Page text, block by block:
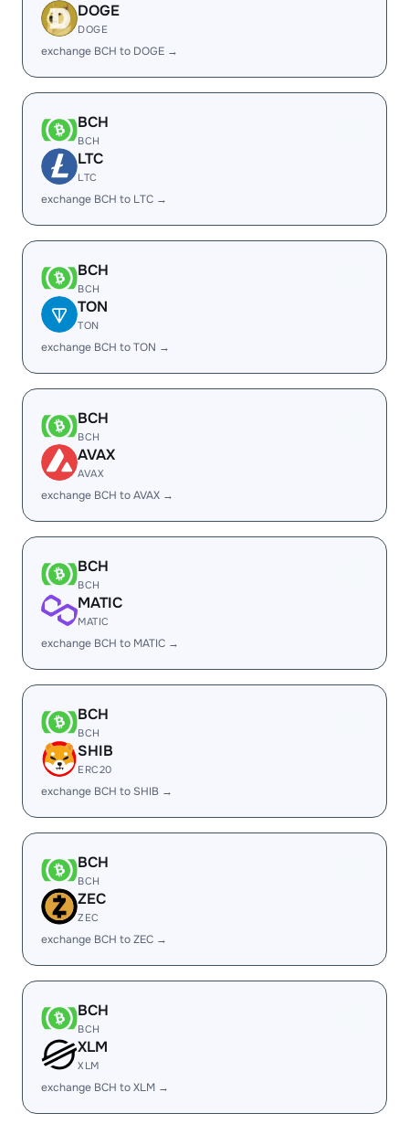
DOGE
DOGE
exchange BCH to DOGE →
BCH
BCH
LTC
LTC
exchange BCH to LTC →
BCH
BCH
TON
TON
exchange BCH to TON →
BCH
BCH
AVAX
AVAX
exchange BCH to AVAX →
BCH
BCH
MATIC
MATIC
exchange BCH to MATIC →
BCH
BCH
SHIB
ERC20
exchange BCH to SHIB →
BCH
BCH
ZEC
ZEC
exchange BCH to ZEC →
BCH
BCH
XLM
XLM
exchange BCH to XLM →